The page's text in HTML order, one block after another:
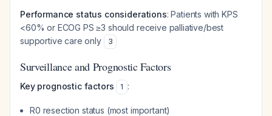
Performance status considerations: Patients with KPS
<60% or ECOG PS ≥3 should receive palliative/best
supportive care only
3
Surveillance and Prognostic Factors
Key prognostic factors 1 :
R0 resection status (most important)